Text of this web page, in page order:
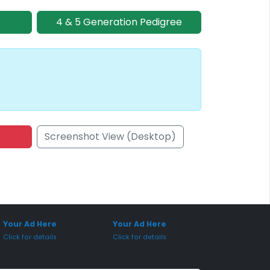
4 & 5 Generation Pedigree
Screenshot View (Desktop)
Your Ad Here
Click for details
Your Ad Here
Click for details